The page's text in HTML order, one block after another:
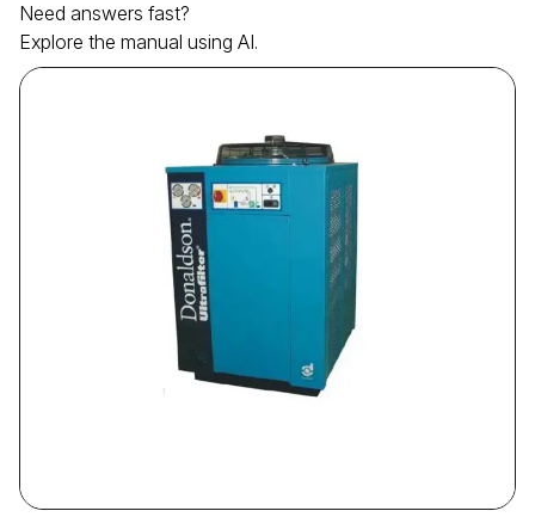
Need answers fast?
Explore the manual using AI.